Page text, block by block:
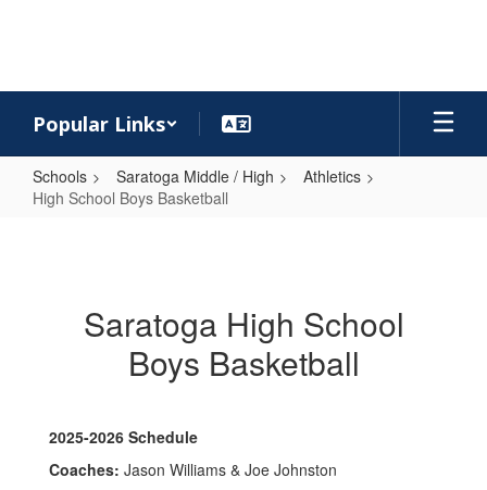
Popular Links
Schools Saratoga Middle / High
Athletics
High School Boys Basketball
Basketball
Saratoga High School
Boys Basketball
2025-2026 Schedule
Coaches: Jason Williams & Joe Johnston